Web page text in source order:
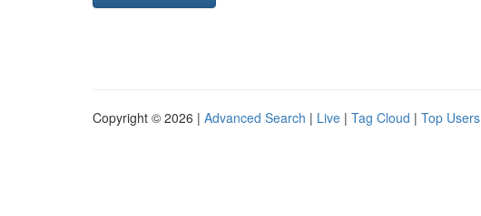
Copyright © 2026 | Advanced Search | Live | Tag Cloud | Top Users